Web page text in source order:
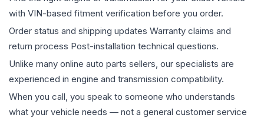
with VIN-based fitment verification before you order.
Order status and shipping updates Warranty claims and
return process Post-installation technical questions.
Unlike many online auto parts sellers, our specialists are
experienced in engine and transmission compatibility.
When you call, you speak to someone who understands
what your vehicle needs — not a general customer service